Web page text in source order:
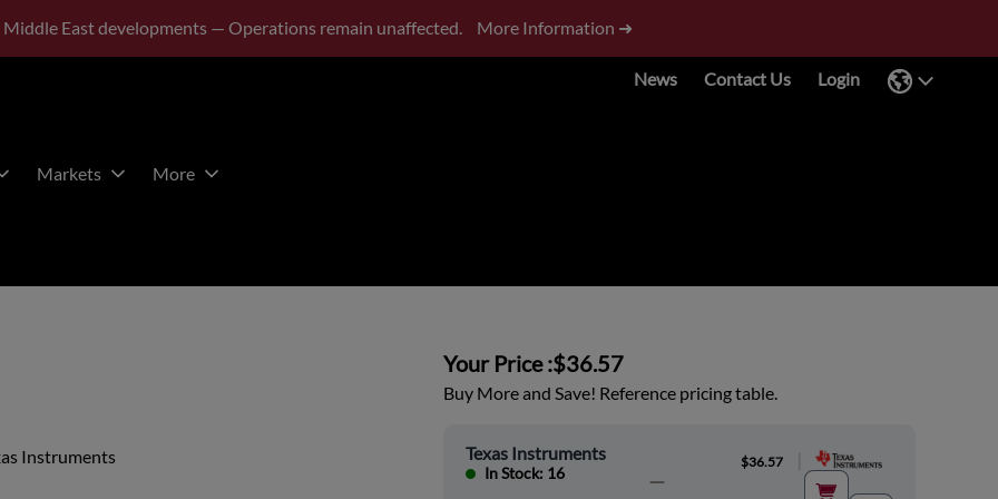
Middle East developments — Operations remain unaffected. More Information ➜
News Contact Us Login
Markets More
Instruments
Your Price :$36.57
Buy More and Save! Reference pricing table.
Texas Instruments
In Stock: 16
$36.57